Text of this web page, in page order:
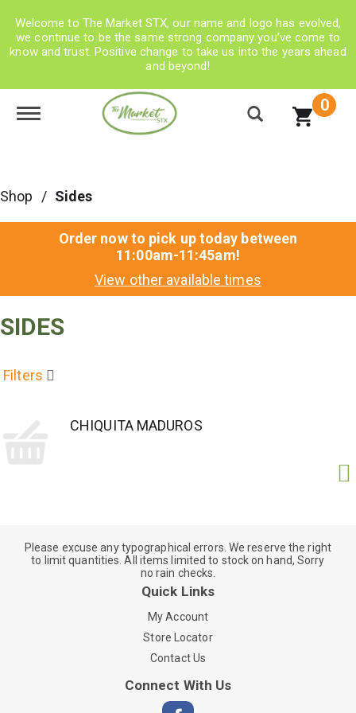
Welcome to The Market STX, our name and logo has evolved,
we continue to be the same strong company you’ve come to
know and trust. Positive change to take us into the years ahead
and beyond!
Toggle navigation 0
Shop / Sides
Order now to pick up today between
11:00am-11:45am!
View other available times
SIDES
Filters
CHIQUITA MADUROS
Please excuse any typographical errors. We reserve the right
to limit quantities. All items limited to stock on hand, Sorry
no rain checks.
Quick Links
My Account
Store Locator
Contact Us
Connect With Us